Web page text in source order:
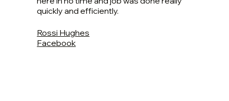
quickly and efficiently.
Rossi Hughes
Facebook